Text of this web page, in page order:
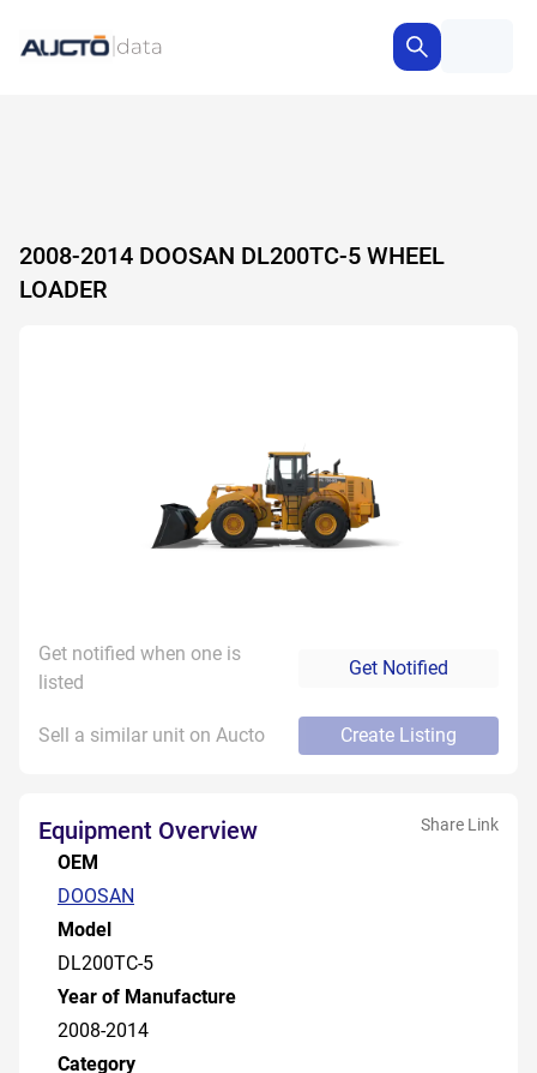
2008-2014 DOOSAN DL200TC-5 WHEEL
LOADER
Get notified when one is
listed
Get Notified
Sell a similar unit on Aucto Create Listing
Equipment Overview Share Link
OEM
DOOSAN
Model
DL200TC-5
Year of Manufacture
2008-2014
Category